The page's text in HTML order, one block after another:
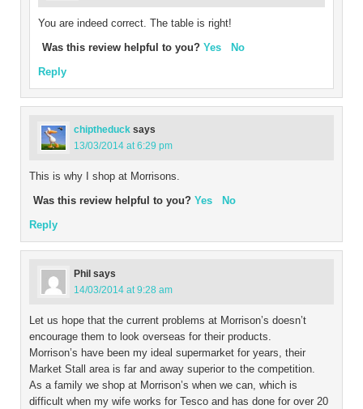
You are indeed correct. The table is right!
Was this review helpful to you? Yes
No
Reply
chiptheduck says
13/03/2014 at 6:29 pm
This is why I shop at Morrisons.
Was this review helpful to you? Yes
No
Reply
Phil says
14/03/2014 at 9:28 am
Let us hope that the current problems at Morrison’s doesn’t
encourage them to look overseas for their products.
Morrison’s have been my ideal supermarket for years, their
Market Stall area is far and away superior to the competition.
As a family we shop at Morrison’s when we can, which is
difficult when my wife works for Tesco and has done for over 20